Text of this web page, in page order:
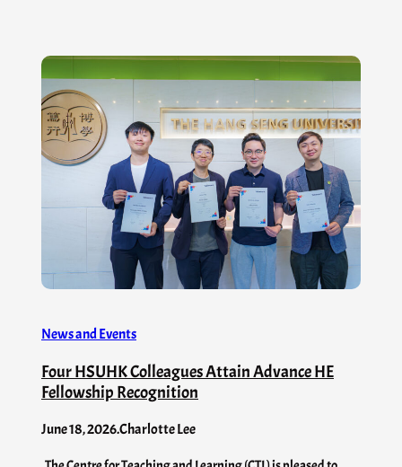
News and Events
Four HSUHK Colleagues Attain Advance HE
Fellowship Recognition
June 18, 2026.Charlotte Lee